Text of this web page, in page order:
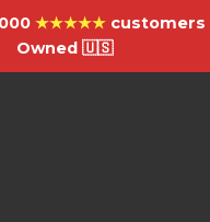
★★★★★customers
Owned 🇺🇸